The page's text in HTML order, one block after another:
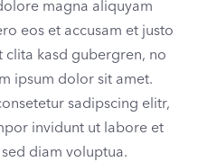
magna aliquyam
eos et accusam et justo
clita kasd gubergren, no
ipsum dolor sit amet.
sadipscing elitr,
invidunt ut labore et
diam voluptua.